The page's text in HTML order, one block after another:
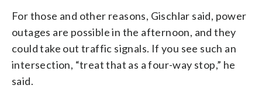
For those and other reasons, Gischlar said, power
outages are possible in the afternoon, and they
could take out traffic signals. If you see such an
intersection, “treat that as a four-way stop,” he
said.